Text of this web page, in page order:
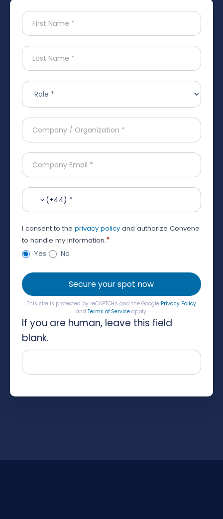
(+44) *
I consent to the privacy policy and authorize Convene
to handle my information.*
Yes No
Secure your spot now
This site is protected by reCAPTCHA and the Google Privacy Policy
and Terms of Serviceapply.
If you are human, leave this field
blank.